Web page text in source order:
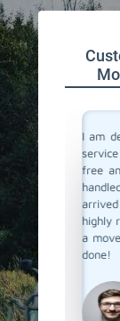
don't
very
from
in
most
I am
service
free and
handled
arrived
highly
a move.
done!